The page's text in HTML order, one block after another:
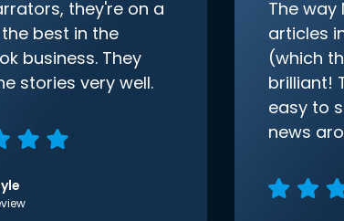
they're on a
best in the
business. They
stories very well.
The way
articles
(which
brilliant!
easy to
news